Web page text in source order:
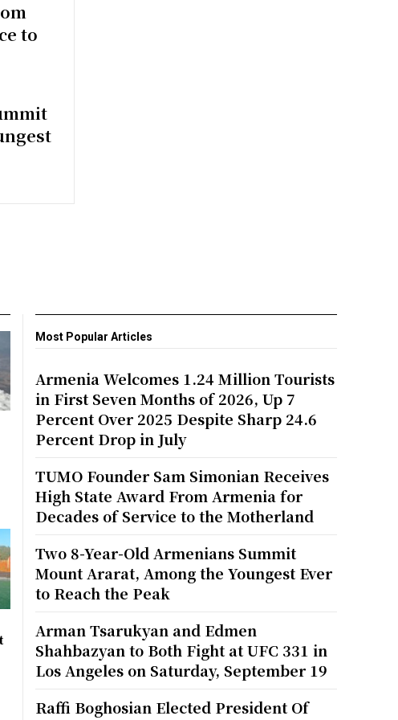
to
Most Popular Articles
Armenia Welcomes 1.24 Million Tourists
in First Seven Months of 2026, Up 7
Percent Over 2025 Despite Sharp 24.6
Percent Drop in July
TUMO Founder Sam Simonian Receives
High State Award From Armenia for
Decades of Service to the Motherland
Two 8-Year-Old Armenians Summit
Mount Ararat, Among the Youngest Ever
to Reach the Peak
Arman Tsarukyan and Edmen
Shahbazyan to Both Fight at UFC 331 in
Los Angeles on Saturday, September 19
Raffi Boghosian Elected President Of